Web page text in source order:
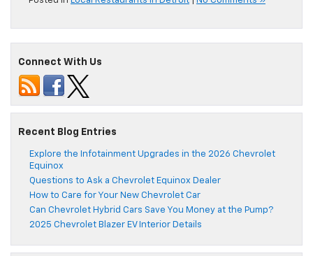
Connect With Us
Recent Blog Entries
Explore the Infotainment Upgrades in the 2026 Chevrolet
Equinox
Questions to Ask a Chevrolet Equinox Dealer
How to Care for Your New Chevrolet Car
Can Chevrolet Hybrid Cars Save You Money at the Pump?
2025 Chevrolet Blazer EV Interior Details